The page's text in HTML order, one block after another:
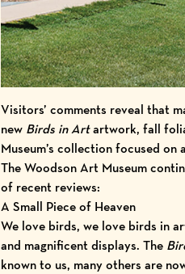
Visitors’ comments reveal that
new Birds in Artartwork, fall
Museum’s collection focused
The Woodson Art Museum
of recent reviews:
A Small Piece of Heaven
We love birds, we love birds in
and magnificent displays. The
known to us, many others are